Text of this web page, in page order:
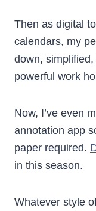
Then as digital
calendars, my
down,
powerful work
Now, I’ve even
annotation app
paper required.
in this season.
Whatever style